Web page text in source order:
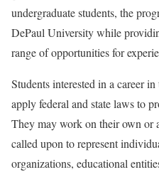
undergraduate students, the
DePaul University while
range of opportunities for
Students interested in a career
apply federal and state laws to
They may work on their own or
called upon to represent
organizations, educational